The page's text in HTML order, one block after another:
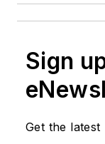
Sign
Get the latest